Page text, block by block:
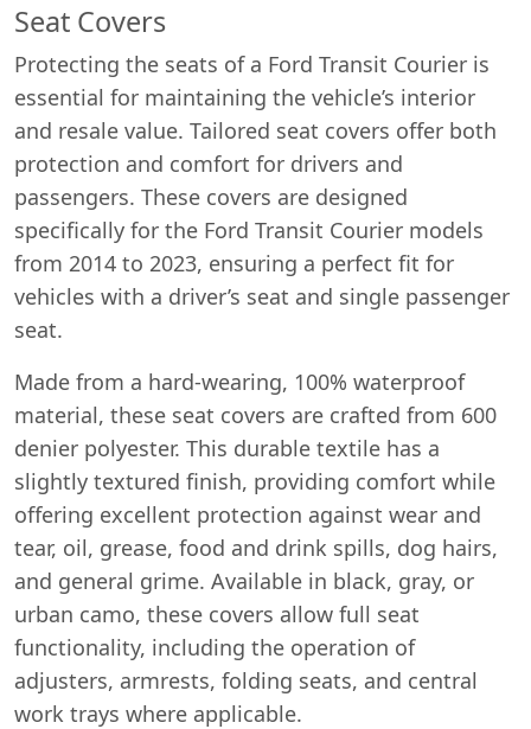
Seat Covers
Protecting the seats of a Ford Transit Courier is
essential for maintaining the vehicle’s interior
and resale value. Tailored seat covers offer both
protection and comfort for drivers and
passengers. These covers are designed
specifically for the Ford Transit Courier models
from 2014 to 2023, ensuring a perfect fit for
vehicles with a driver’s seat and single passenger
seat.
Made from a hard-wearing, 100% waterproof
material, these seat covers are crafted from 600
denier polyester. This durable textile has a
slightly textured finish, providing comfort while
offering excellent protection against wear and
tear, oil, grease, food and drink spills, dog hairs,
and general grime. Available in black, gray, or
urban camo, these covers allow full seat
functionality, including the operation of
adjusters, armrests, folding seats, and central
work trays where applicable.